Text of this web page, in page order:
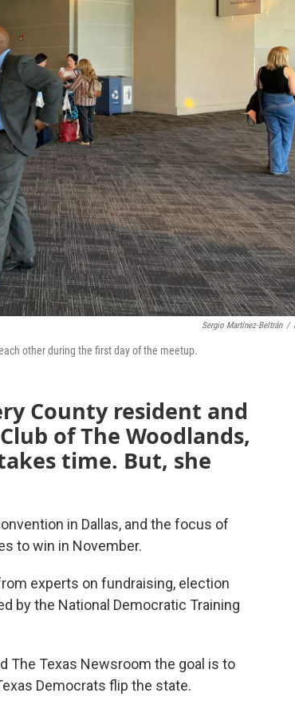
Sergio Martínez-Beltrán /
other during the first day of the meetup.
County resident and
of The Woodlands,
time. But, she
in Dallas, and the focus of
to win in November.
experts on fundraising, election
by the National Democratic Training
The Texas Newsroom the goal is to
Democrats flip the state.